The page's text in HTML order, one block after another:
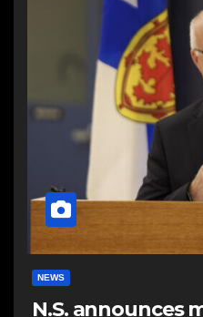
NEWS
N.S. announces